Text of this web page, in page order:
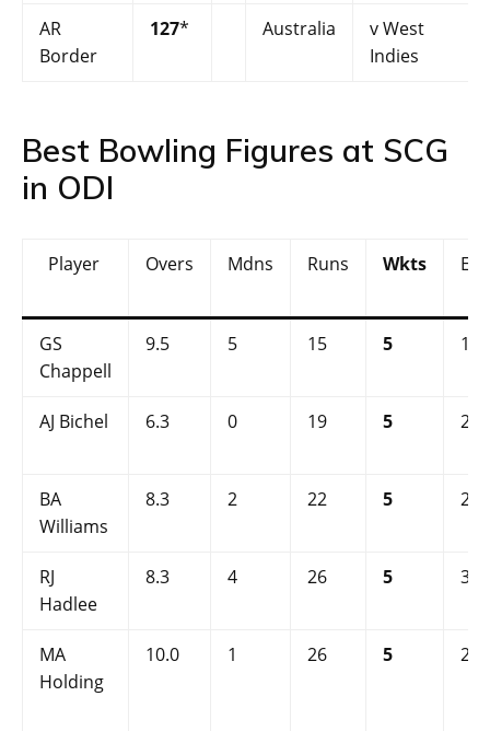
AR
Border
127* Australia
v West
Indies
Best Bowling Figures at SCG
in ODI
Player Overs Mdns Runs Wkts
GS
Chappell
9.5 5 15 5
AJ Bichel 6.3 0 19 5
BA
Williams
8.3 2 22 5
RJ
Hadlee
8.3 4 26 5
MA
Holding
10.0 1 26 5